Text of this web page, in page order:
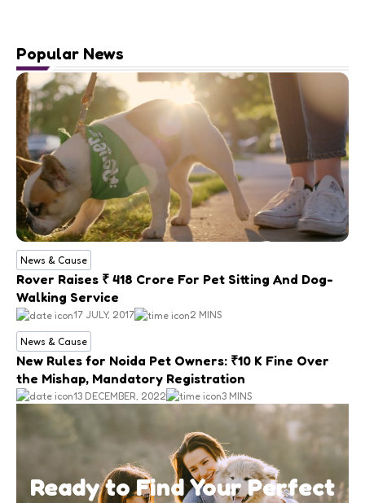
Popular News
News & Cause
Rover Raises ₹ 418 Crore For Pet Sitting And Dog-
Walking Service
17 JULY, 2017 2 MINS
News & Cause
New Rules for Noida Pet Owners: ₹10 K Fine Over
the Mishap, Mandatory Registration
13 DECEMBER, 2022 3 MINS
Ready to Find Your Perfect